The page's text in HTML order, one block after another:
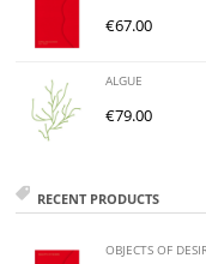
€67.00
ALGUE
€79.00
RECENT PRODUCTS
OBJECTS OF